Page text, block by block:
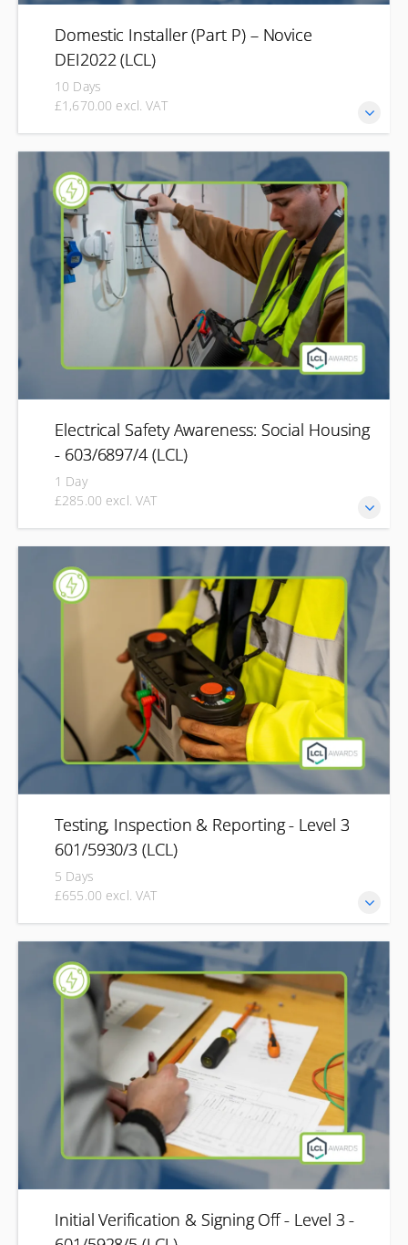
Domestic Installer (Part P) – Novice
DEI2022 (LCL)
10 Days
£1,670.00 excl. VAT
The LCL Awards Domestic Electrical Installer Part P course
is designed for individuals who want to carry out electrical
work in domestic properties in compliance with Part P of
the Building Regulations. This qualification is ideal for those
who may not be fully qualified electricians but need to
perform electrical installations safely and legally, such as
plumbers, kitchen fitters, and property maintenance
Electrical Safety Awareness: Social Housing
- 603/6897/4 (LCL)
1 Day
£285.00 excl. VAT
Develop the knowledge needed to identify electrical
hazards, understand your responsibilities, and help
maintain safety within social housing and residential
properties. This Level 2 Electrical Safety Awareness
qualification is designed for housing professionals,
property managers and maintenance teams. You'll learn
how to recognise common electrical risks, understand
relevant regulations and identify when issues should be
referred to a qualified electrician.
Testing, Inspection & Reporting - Level 3
601/5930/3 (LCL)
5 Days
£655.00 excl. VAT
Develop the knowledge and practical skills required to
inspect, test and report on electrical installations in line
with current industry requirements. This Level 3
qualification is designed for electricians and electrical
professionals looking to develop their inspection and
testing skills through CPD. You'll learn how to safely
inspect, test, commission and certify electrical
installations, covering both initial verification of new
installations and periodic inspection of existing systems.
Initial Verification & Signing Off - Level 3 -